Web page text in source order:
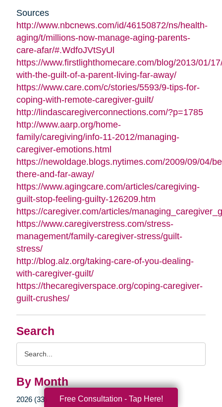
Search
By Month
2026 (33)
Sources
http://www.nbcnews.com/id/46150872/ns/health-
aging/t/millions-now-manage-aging-parents-
care-afar/#.WdfoJVtSyUl
https://www.firstlighthomecare.com/blog/2013/01/
with-the-guilt-of-a-parent-living-far-away/
https://www.care.com/c/stories/5593/9-tips-for-
coping-with-remote-caregiver-guilt/
http://lindascaregiverconnections.com/?p=1785
http://www.aarp.org/home-
family/caregiving/info-11-2012/managing-
caregiver-emotions.html
https://newoldage.blogs.nytimes.com/2009/09/04/
there-and-far-away/
https://www.agingcare.com/articles/caregiving-
guilt-stop-feeling-guilty-126209.htm
https://caregiver.com/articles/
https://www.caregiverstress.com/stress-
management/family-caregiver-stress/guilt-
stress/
http://blog.alz.org/taking-care-of-you-dealing-
with-caregiver-guilt/
https://thecaregiverspace.org/coping-caregiver-
guilt-crushes/
Free Consultation - Tap Here!